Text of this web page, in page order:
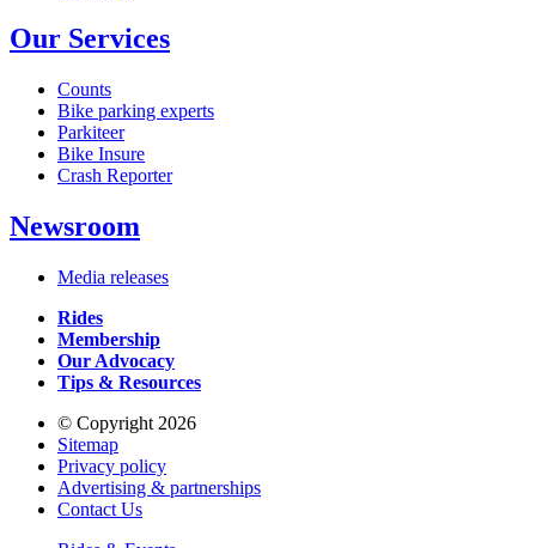
Our Services
Counts
Bike parking experts
Parkiteer
Bike Insure
Crash Reporter
Newsroom
Media releases
Rides
Membership
Our Advocacy
Tips & Resources
© Copyright 2026
Sitemap
Privacy policy
Advertising & partnerships
Contact Us